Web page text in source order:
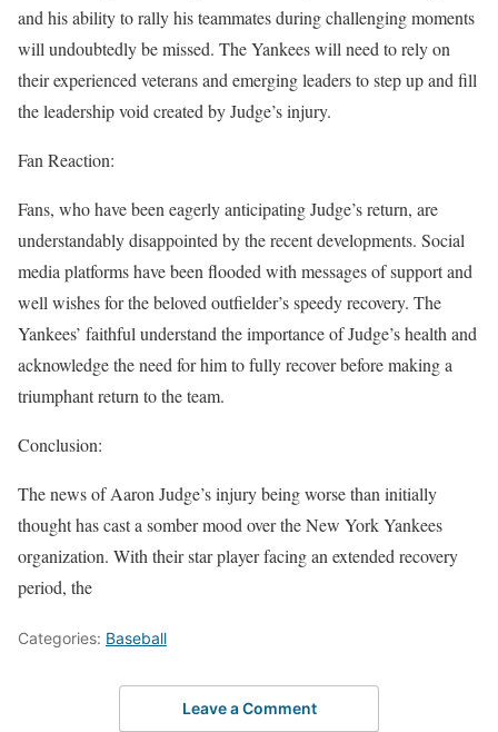
and his ability to rally his teammates during challenging moments
will undoubtedly be missed. The Yankees will need to rely on
their experienced veterans and emerging leaders to step up and fill
the leadership void created by Judge’s injury.
Fan Reaction:
Fans, who have been eagerly anticipating Judge’s return, are
understandably disappointed by the recent developments. Social
media platforms have been flooded with messages of support and
well wishes for the beloved outfielder’s speedy recovery. The
Yankees’ faithful understand the importance of Judge’s health and
acknowledge the need for him to fully recover before making a
triumphant return to the team.
Conclusion:
The news of Aaron Judge’s injury being worse than initially
thought has cast a somber mood over the New York Yankees
organization. With their star player facing an extended recovery
period, the
Categories: Baseball
Leave a Comment